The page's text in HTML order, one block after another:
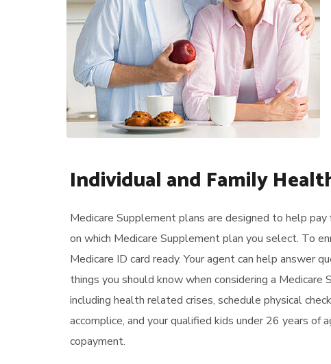
Individual and Family
Medicare Supplement plans are designed to help
on which Medicare Supplement plan you select. To
Medicare ID card ready. Your agent can help answer
things you should know when considering a
including health related crises, schedule physical
accomplice, and your qualified kids under 26 years of
copayment.